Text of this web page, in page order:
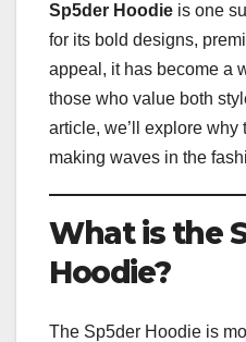
Sp5der Hoodie is one
for its bold designs,
appeal, it has become a
those who value both
article, we’ll explore
making waves in the
What is the
Hoodie?
The Sp5der Hoodie is